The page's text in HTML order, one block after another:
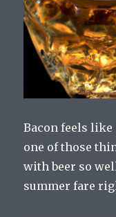
Bacon feels like
one of those
with beer so
summer fare